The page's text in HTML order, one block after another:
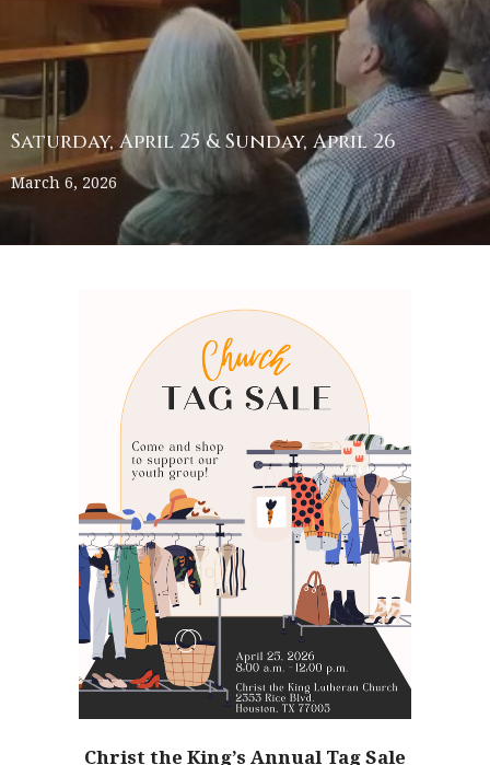
Saturday, April 25 & Sunday, April 26
March 6, 2026
Christ the King’s Annual Tag Sale